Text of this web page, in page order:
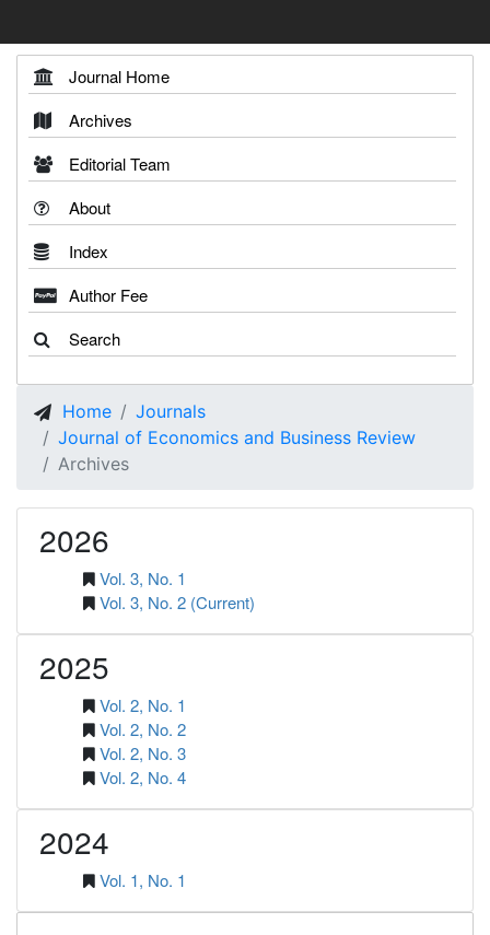
Journal Home
Archives
Editorial Team
About
Index
Author Fee
Search
Home
Journals
Journal of Economics and Business Review
Archives
2026
Vol. 3, No. 1
Vol. 3, No. 2 (Current)
2025
Vol. 2, No. 1
Vol. 2, No. 2
Vol. 2, No. 3
Vol. 2, No. 4
2024
Vol. 1, No. 1